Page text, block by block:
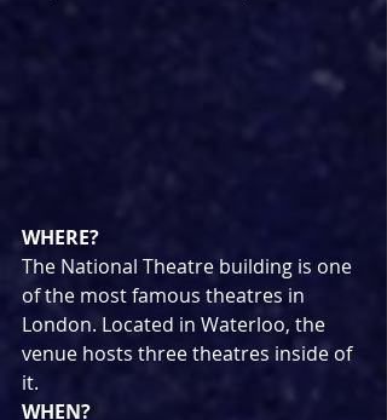
WHERE?
The National Theatre building is one
of the most famous theatres in
London. Located in Waterloo, the
venue hosts three theatres inside of
it.
WHEN?